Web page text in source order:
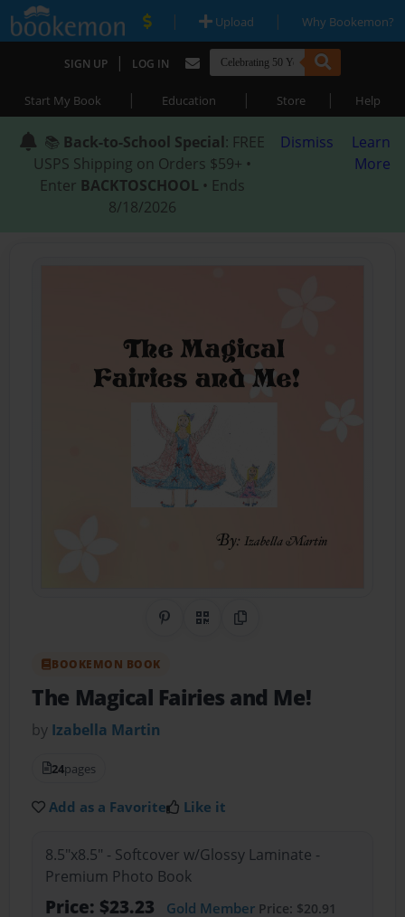
| Upload | Why Bookemon?
SIGN UP | LOG IN
Start My Book | Education | Store | Help
📚 Back-to-School Special: FREE
USPS Shipping on Orders $59+ •
Enter BACKTOSCHOOL • Ends
8/18/2026
Dismiss
Learn
More
Share on Pinterest
QR CodeCopy Link
BOOKEMON BOOK
The Magical Fairies and Me!
by Izabella Martin
24pages
Add as a Favorite Like it
8.5"x8.5" - Softcover w/Glossy Laminate -
Premium Photo Book
Price: $23.23 Gold MemberPrice: $20.91